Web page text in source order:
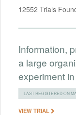
12552 Trials
Information,
a large
experiment
LAST REGISTERED ON
VIEW TRIAL